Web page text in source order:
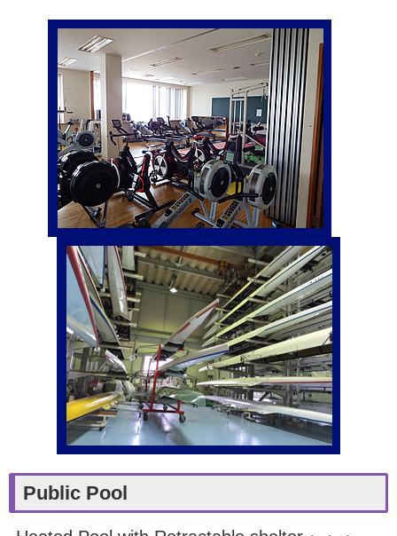
Public Pool